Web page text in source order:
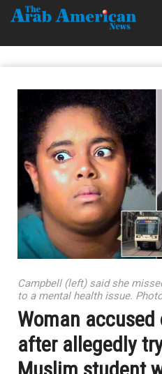
Campbell (left) said she
to a mental health issue.
Woman
after allegedly